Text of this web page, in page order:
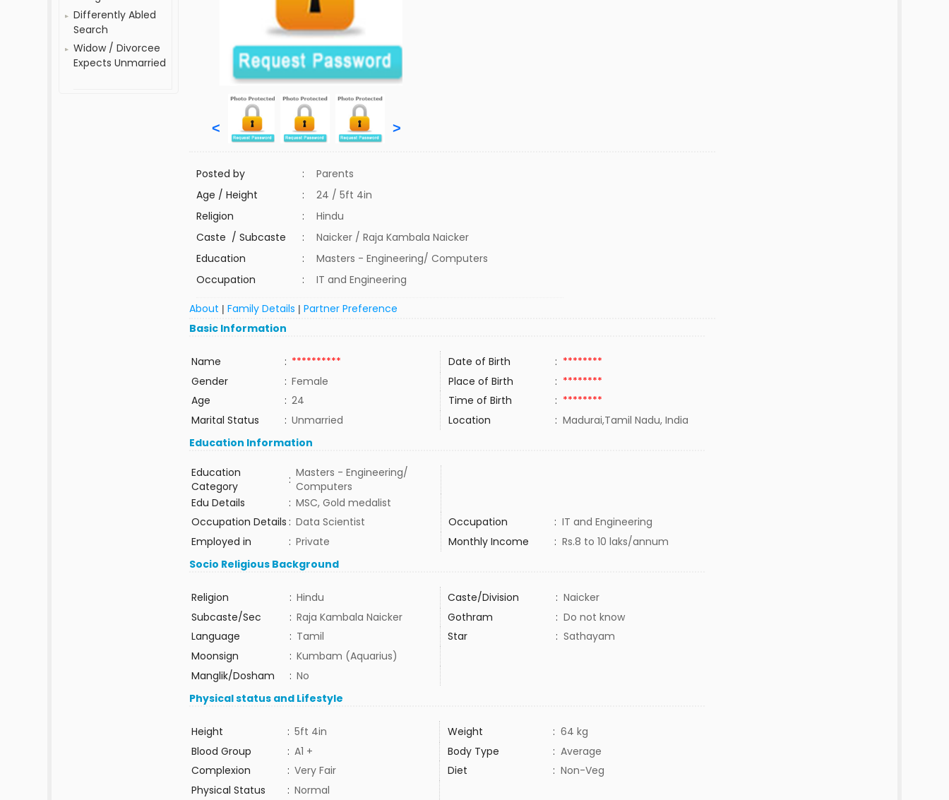
Differently Abled
Search
Widow / Divorcee
Expects Unmarried
< >
Posted by :
Parents
Age / Height
:
24 / 5ft 4in
Religion
:
Hindu
Caste / Subcaste
:
Naicker / Raja Kambala Naicker
Education
:
Masters - Engineering/ Computers
Occupation
: IT and Engineering
About |Family Details |Partner Preference
Basic Information
Name : ********** Date of Birth : ********
Gender
: Female Place of Birth : ********
Age
: 24 Time of Birth : ********
Marital Status
: Unmarried Location : Madurai,Tamil Nadu, India
Education Information
Education
Category
: Masters - Engineering/
Computers
Edu Details
: MSC, Gold medalist
Occupation Details : Data Scientist Occupation : IT and Engineering
Employed in
: Private Monthly Income : Rs.8 to 10 laks/annum
Socio Religious Background
Religion : Hindu Caste/Division : Naicker
Subcaste/Sec
: Raja Kambala Naicker Gothram : Do not know
Language
: Tamil Star : Sathayam
Moonsign
: Kumbam (Aquarius)
Manglik/Dosham
: No
Physical status and Lifestyle
Height : 5ft 4in Weight : 64 kg
Blood Group
: A1 + Body Type : Average
Complexion
: Very Fair Diet : Non-Veg
Physical Status
: Normal